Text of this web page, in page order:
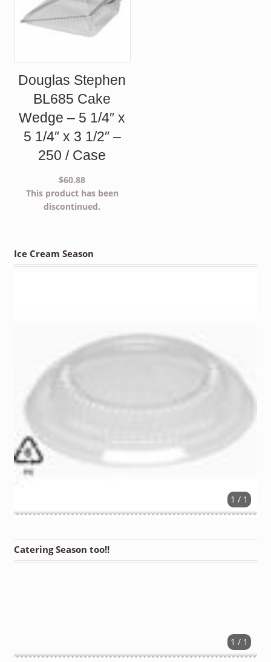
Douglas Stephen
BL685 Cake
Wedge – 5 1/4″ x
5 1/4″ x 3 1/2″ –
250 / Case
$60.88
This product has been
discontinued.
Ice Cream Season
1 / 1
Catering Season too!!
1 / 1